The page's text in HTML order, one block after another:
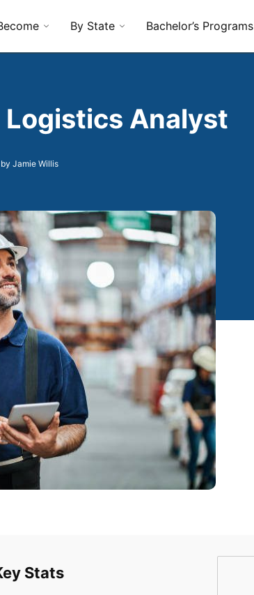
By State Bachelor’s Programs
Logistics Analyst
Jamie Willis
Stats